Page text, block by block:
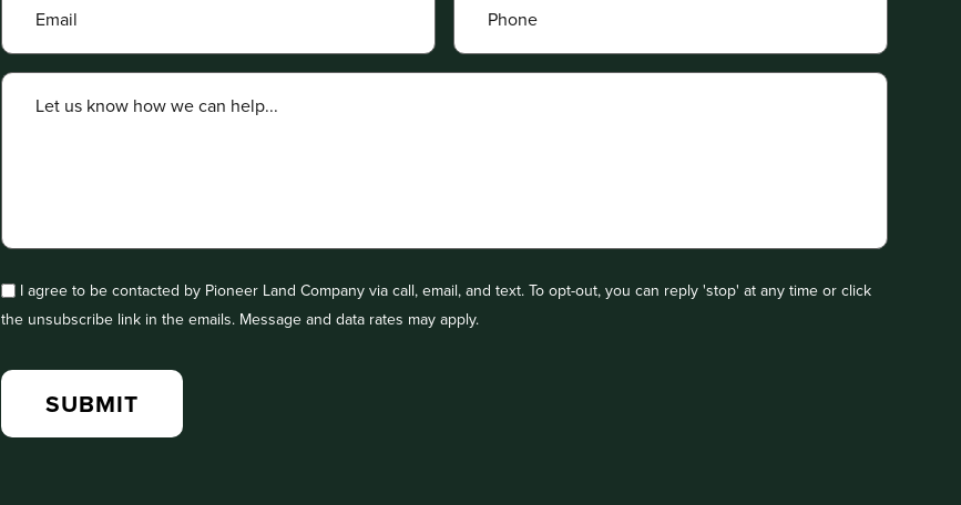
I agree to be contacted by Pioneer Land Company via call, email, and text. To opt-out, you can reply 'stop' at any time or click
the unsubscribe link in the emails. Message and data rates may apply.